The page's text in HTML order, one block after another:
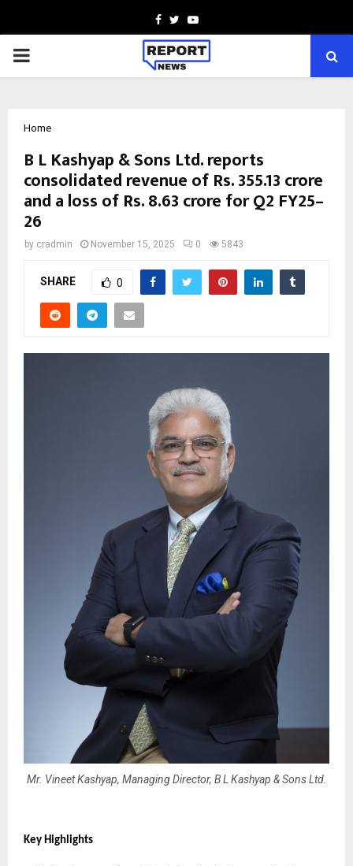
Facebook
TwitterYoutube
PRIMARY
Home
B L Kashyap & Sons Ltd. reports
consolidated revenue of Rs. 355.13 crore
and a loss of Rs. 8.63 crore for Q2 FY25–
26
by cradmin November 15, 2025 0 5843
SHARE 0
Mr. Vineet Kashyap, Managing Director, B L Kashyap & Sons Ltd.
Key Highlights